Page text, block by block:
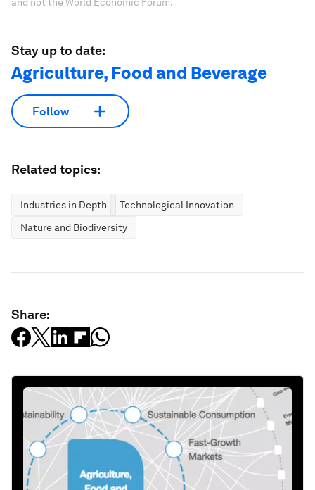
Stay up to date:
Agriculture, Food and Beverage
Follow
Related topics:
Industries in Depth
Technological Innovation
Nature and Biodiversity
Share: